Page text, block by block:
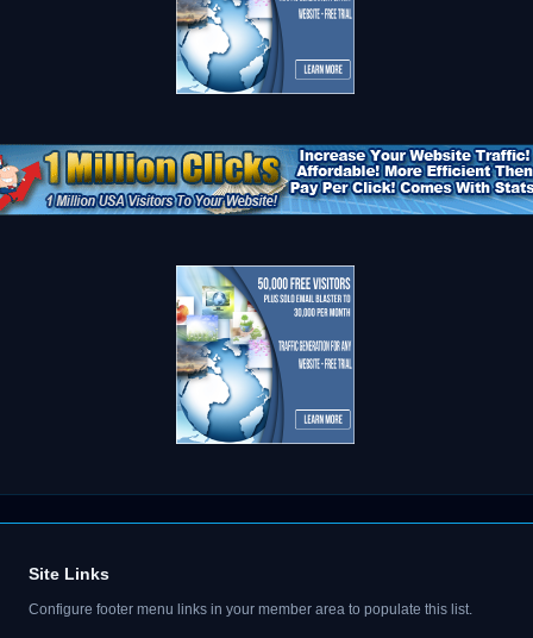
Site Links
Configure footer menu links in your member area to populate this list.